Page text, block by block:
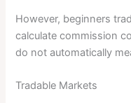
However, beginners
calculate commission
do not automatically
Tradable Markets